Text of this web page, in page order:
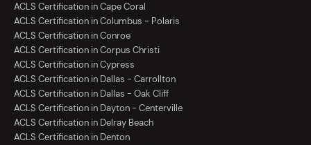
ACLS Certification in Cape Coral
ACLS Certification in Columbus - Polaris
ACLS Certification in Conroe
ACLS Certification in Corpus Christi
ACLS Certification in Cypress
ACLS Certification in Dallas - Carrollton
ACLS Certification in Dallas - Oak Cliff
ACLS Certification in Dayton - Centerville
ACLS Certification in Delray Beach
ACLS Certification in Denton